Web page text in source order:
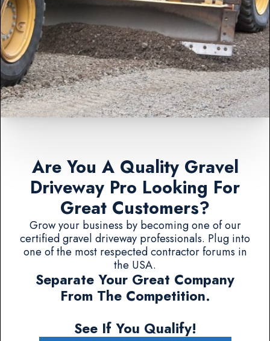
Are You A Quality Gravel
Driveway Pro Looking For
Great Customers?
Grow your business by becoming one of our
certified gravel driveway professionals. Plug into
one of the most respected contractor forums in
the USA.
Separate Your Great Company
From The Competition.
See If You Qualify!